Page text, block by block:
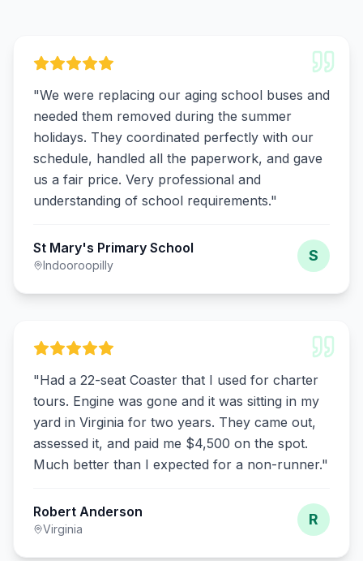
"We were replacing our aging school buses and
needed them removed during the summer
holidays. They coordinated perfectly with our
schedule, handled all the paperwork, and gave
us a fair price. Very professional and
understanding of school requirements."
St Mary's Primary School
Indooroopilly
S
"Had a 22-seat Coaster that I used for charter
tours. Engine was gone and it was sitting in my
yard in Virginia for two years. They came out,
assessed it, and paid me $4,500 on the spot.
Much better than I expected for a non-runner."
Robert Anderson
Virginia
R